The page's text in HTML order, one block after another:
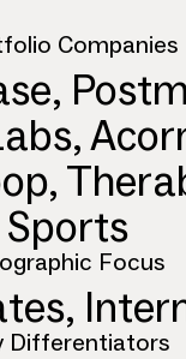
Companies
Sports
Focus
Differentiators